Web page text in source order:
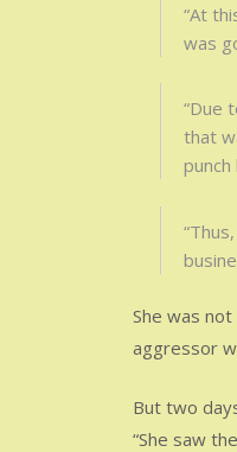
“At
was
“Due
that
punch
She was
aggressor
But two
“She saw